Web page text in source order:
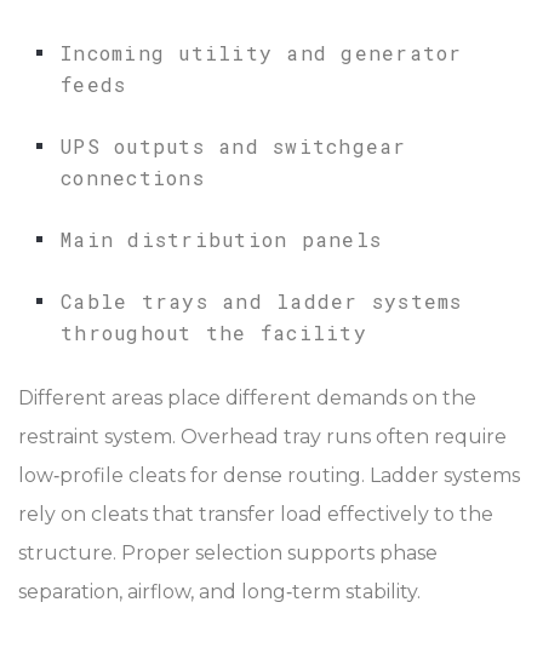
Incoming utility and generator
feeds
UPS outputs and switchgear
connections
Main distribution panels
Cable trays and ladder systems
throughout the facility
Different areas place different demands on the
restraint system. Overhead tray runs often require
low‑profile cleats for dense routing. Ladder systems
rely on cleats that transfer load effectively to the
structure. Proper selection supports phase
separation, airflow, and long‑term stability.